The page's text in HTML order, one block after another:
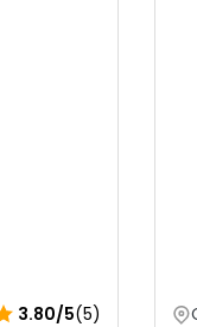
3.80/5(5)